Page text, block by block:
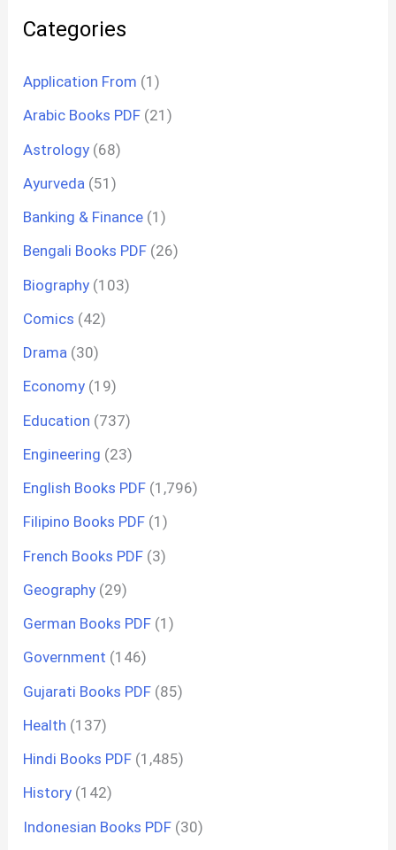
Categories
Application From (1)
Arabic Books PDF (21)
Astrology (68)
Ayurveda (51)
Banking & Finance (1)
Bengali Books PDF (26)
Biography (103)
Comics (42)
Drama (30)
Economy (19)
Education (737)
Engineering (23)
English Books PDF (1,796)
Filipino Books PDF (1)
French Books PDF (3)
Geography (29)
German Books PDF (1)
Government (146)
Gujarati Books PDF (85)
Health (137)
Hindi Books PDF (1,485)
History (142)
Indonesian Books PDF (30)